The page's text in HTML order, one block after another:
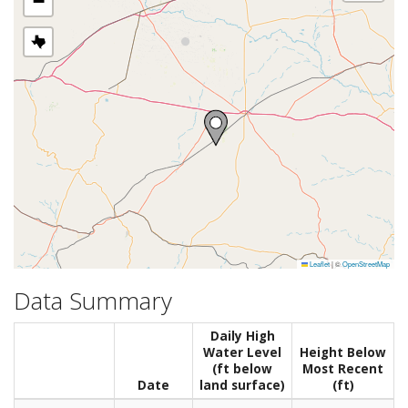
Leaflet|©OpenStreetMap
Data Summary
Date
Daily High
Water Level
(ft below
land surface)
Height Below
Most Recent
(ft)